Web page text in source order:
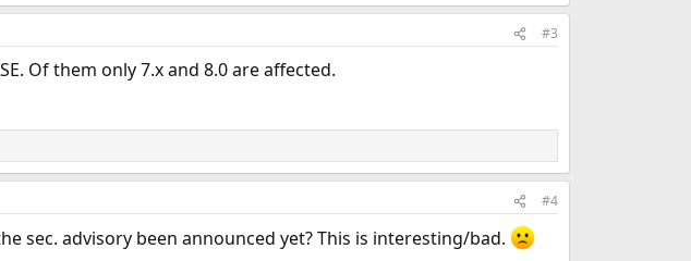
#3
Of them only 7.x and 8.0 are affected.
#4
sec. advisory been announced yet? This is interesting/bad.